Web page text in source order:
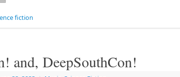
fiction
and, DeepSouthCon!